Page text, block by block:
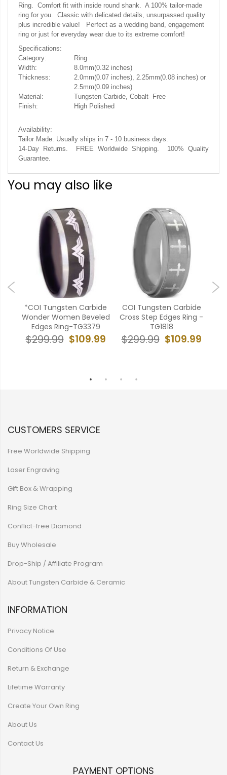
Ring. Comfort fit with inside round shank. A 100% tailor-made
ring for you. Classic with delicated details, unsurpassed quality
plus incredible value! Perfect as a wedding band, engagement
ring or just for everyday wear due to its extreme comfort!
Specifications:
Category:
Ring
Width:
8.0mm(0.32 inches)
Thickness:
2.0mm(0.07 inches), 2.25mm(0.08 inches) or
2.5mm(0.09 inches)
Material:
Tungsten Carbide, Cobalt- Free
Finish:
High Polished
Availability:
Tailor Made. Usually ships in 7 - 10 business days.
14-Day Returns. FREE Worldwide Shipping. 100% Quality
Guarantee.
You may also like
*COI Tungsten Carbide
Wonder Women Beveled
Edges Ring-TG3379
$109.99
$299.99
COI Tungsten Carbide
Cross Step Edges Ring -
TG1818
$109.99
$299.99
CUSTOMERS SERVICE
Free Worldwide Shipping
Laser Engraving
Gift Box & Wrapping
Ring Size Chart
Conflict-free Diamond
Buy Wholesale
Drop-Ship / Affiliate Program
About Tungsten Carbide & Ceramic
INFORMATION
Privacy Notice
Conditions Of Use
Return & Exchange
Lifetime Warranty
Create Your Own Ring
About Us
Contact Us
PAYMENT OPTIONS